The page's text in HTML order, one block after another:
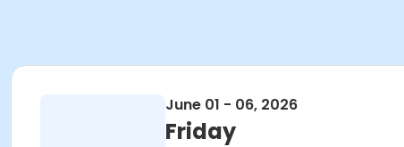
June 01 - 06, 2026
Friday